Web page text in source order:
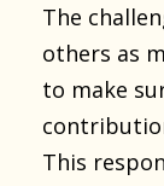
The
others as
to make
This